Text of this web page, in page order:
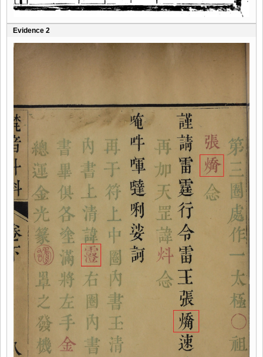
Evidence 2